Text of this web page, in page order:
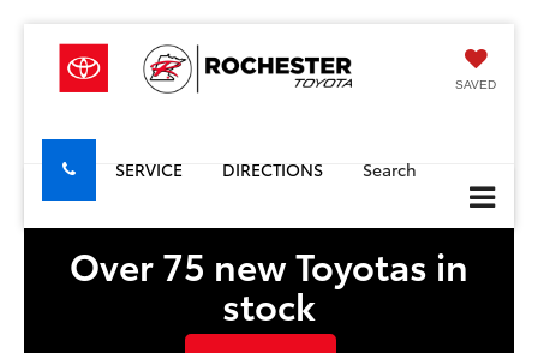
SAVED
SERVICE DIRECTIONS Search
Over 75 new Toyotas in
stock